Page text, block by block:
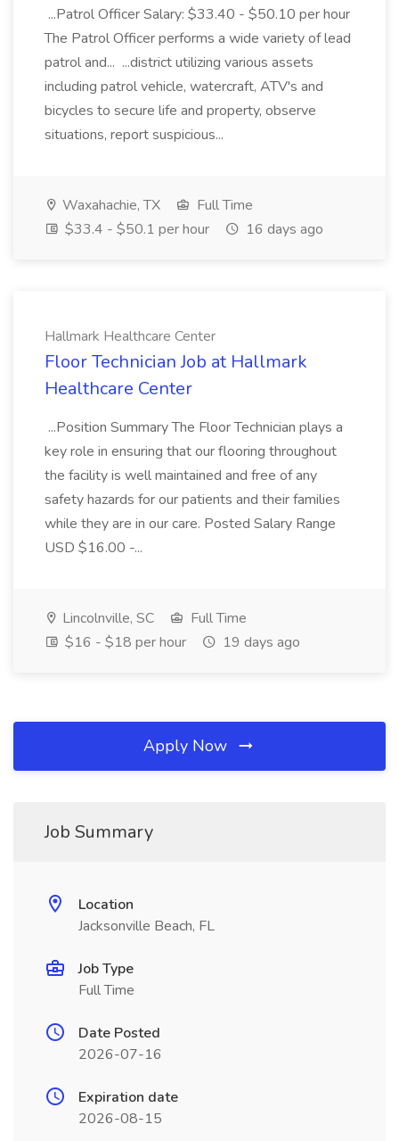
...Patrol Officer Salary: $33.40 - $50.10 per hour
The Patrol Officer performs a wide variety of lead
patrol and... ...district utilizing various assets
including patrol vehicle, watercraft, ATV's and
bicycles to secure life and property, observe
situations, report suspicious...
Waxahachie, TX
Full Time
$33.4 - $50.1 per hour
16 days ago
Hallmark Healthcare Center
Floor Technician Job at Hallmark
Healthcare Center
...Position Summary The Floor Technician plays a
key role in ensuring that our flooring throughout
the facility is well maintained and free of any
safety hazards for our patients and their families
while they are in our care. Posted Salary Range
USD $16.00 -...
Lincolnville, SC
Full Time
$16 - $18 per hour
19 days ago
Apply Now
Job Summary
Location
Jacksonville Beach, FL
Job Type
Full Time
Date Posted
2026-07-16
Expiration date
2026-08-15